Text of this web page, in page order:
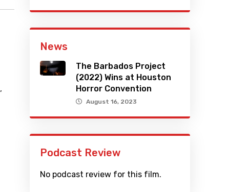
,
News
The Barbados Project
(2022) Wins at Houston
Horror Convention
August 16, 2023
Podcast Review
No podcast review for this film.